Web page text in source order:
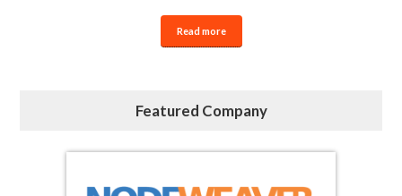
Read more
Featured Company